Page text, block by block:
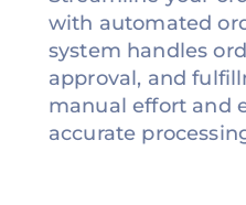
with automated
system handles
approval, and
manual effort and
accurate